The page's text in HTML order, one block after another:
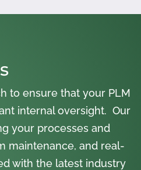
to ensure that your PLM
internal oversight. Our
your processes and
maintenance, and real-
with the latest industry